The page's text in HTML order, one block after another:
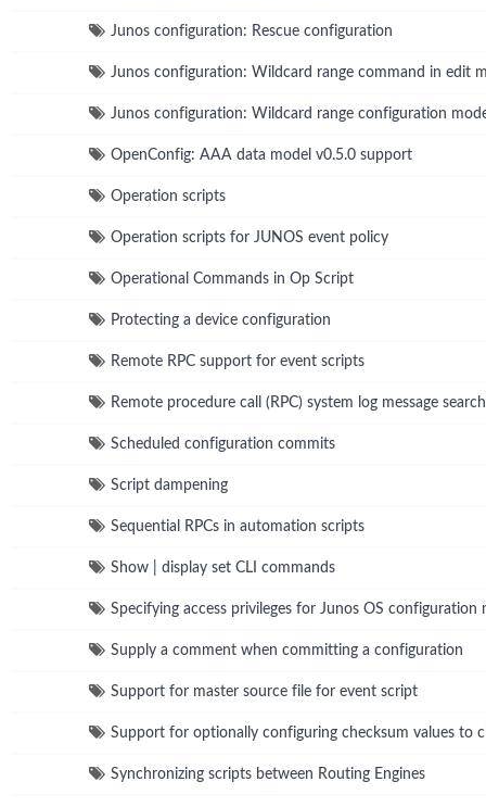
Junos configuration: Rescue configuration
Junos configuration: Wildcard range command in edit
Junos configuration: Wildcard range configuration
OpenConfig: AAA data model v0.5.0 support
Operation scripts
Operation scripts for JUNOS event policy
Operational Commands in Op Script
Protecting a device configuration
Remote RPC support for event scripts
Remote procedure call (RPC) system log message search
Scheduled configuration commits
Script dampening
Sequential RPCs in automation scripts
Show | display set CLI commands
Specifying access privileges for Junos OS configuration
Supply a comment when committing a configuration
Support for master source file for event script
Support for optionally configuring checksum values to
Synchronizing scripts between Routing Engines